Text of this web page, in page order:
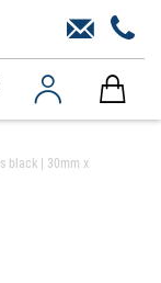
black | 30mm x